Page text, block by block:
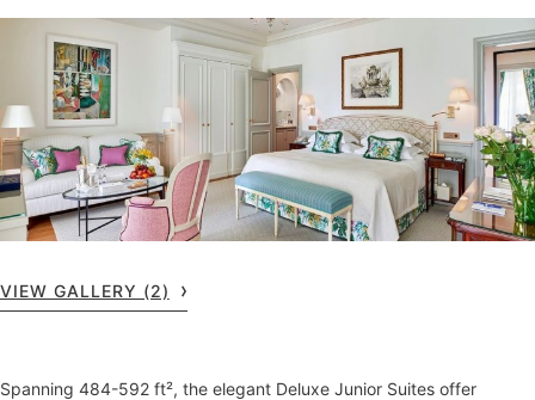
VIEW GALLERY (2)
Spanning 484-592 ft², the elegant Deluxe Junior Suites offer